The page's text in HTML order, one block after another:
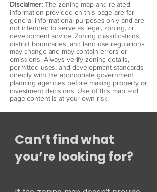
Disclaimer: The zoning map and related
information provided on this page are for
general informational purposes only and are
not intended to serve as legal, zoning, or
development advice. Zoning classifications,
district boundaries, and land use regulations
may change and may contain errors or
omissions. Always verify zoning details,
permitted uses, and development standards
directly with the appropriate government
planning agencies before making property or
investment decisions. Use of this map and
page content is at your own risk.
Can’t find what
you’re looking for?